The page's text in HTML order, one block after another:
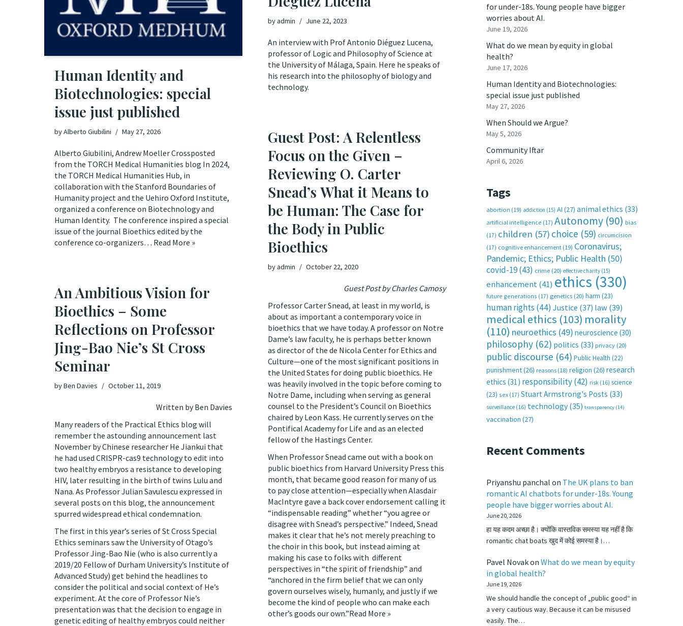
Human Identity and
Biotechnologies: special
issue just published
byAlberto Giubilini May 27, 2026
Alberto Giubilini, Andrew Moeller Crossposted
from the TORCH Medical Humanities blog In 2024,
the TORCH Medical Humanities Hub, in
collaboration with the Stanford Boundaries of
Humanity project and the Uehiro Oxford Institute,
organized a conference on Biotechnology and
Human Identity. The conference inspired a special
issue of the journal Bioethics edited by the
conference co-organizers… Read More »
byadmin June 22, 2023
An interview with Prof Antonio Diéguez Lucena,
professor of Logic and Philosophy of Science at
the University of Málaga, Spain. Here he speaks of
his research into the philosophy of biology and
technology.
Guest Post: A Relentless
Focus on the Given –
Reviewing O. Carter
Snead’s What it Means to
be Human: The Case for
the Body in Public
Bioethics
byadmin October 22, 2020
Guest Post by Charles Camosy
Professor Carter Snead, at least in my world, is
about as important a contemporary voice in
bioethics that we have today. A professor on Notre
Dame’s law faculty, he is perhaps better known
as director of the de Nicola Center for Ethics and
Culture—one of the most significant positions in
the United States for doing public bioethics. He
was heavily involved in the topic before coming to
Notre Dame, including when serving as general
counsel to the President’s Council on Bioethics
chaired by Leon Kass. He currently serves on the
Pontifical Academy for Life and as an elected
fellow of the Hastings Center.
When Professor Snead came out with a book on
public bioethics from Harvard University Press this
month, that became good reason for many of us
to pay close attention—especially when Alasdair
MacIntyre gave a back cover endorsement calling it
“indispensable reading” whether “you agree or
disagree with Snead’s perspective.” Indeed, Snead
makes it clear that he’s not merely preaching to
the choir in this book, but instead aiming at
making his case to folks with different
perspectives in “the spirit of friendship” and
“anchored in the firm belief that we can only
govern ourselves wisely, humanly, and justly if we
become the kind of people who can make each
other’s goods our own.”Read More »
An Ambitious Vision for
Bioethics – Some
Reflections on Professor
Jing-Bao Nie’s St Cross
Seminar
byBen Davies October 11, 2019
Written by Ben Davies
Many readers of the Practical Ethics blog will
remember the astounding announcement last
November by Chinese researcher He Jiankui that
he had used CRISPR-cas9 technology to edit into
two healthy embryos a resistance to developing
HIV, later resulting in the birth of twins Lulu and
Nana. As Professor Julian Savulescu expressed in
several posts on this blog, the announcement
spurred widespread ethical condemnation.
The first in this year’s series of St Cross Special
Ethics seminars saw the University of Otago’s
Professor Jing-Bao Nie (who is also currently a
2019/20 Fellow of Durham University’s Institute of
Advanced Study) get behind the headlines to
consider the political and social context of He’s
experiment. At the core of Professor Nie’s
presentation was that the decision to engage in
genetic editing of healthy embryos could neither
for under-18s. Young people have bigger
worries about AI.
June 19, 2026
What do we mean by equity in global
health?
June 17, 2026
Human Identity and Biotechnologies:
special issue just published
May 27, 2026
When Should we Argue?
May 5, 2026
Community Iftar
April 6, 2026
Tags
abortion (19) addiction (15) AI (27) animal ethics (33)
artificial intelligence (17) Autonomy (90) bias
(17) children (57) choice (59) circumcision
(17) cognitive enhancement (19) Coronavirus;
Pandemic; Ethics; Public Health (50)
covid-19(43) crime (20) effective charity (15)
enhancement(41) ethics (330)
future generations (17) genetics (20) harm (23)
human rights (44) Justice (37) law(39)
medical ethics (103) morality
(110) neuroethics (49) neuroscience (30)
philosophy (62) politics (33) privacy (20)
public discourse (64) Public Health (22)
punishment(26) reasons (18) religion (26) research
ethics (31) responsibility(42) risk (16) science
(23) sex (17) Stuart Armstrong's Posts (33)
surveillance (16) technology (35) transparency (14)
vaccination (27)
Recent Comments
Priyanshu panchal on The UK plans to ban
romantic AI chatbots for under-18s. Young
people have bigger worries about AI.
June 20, 2026
हा यह कदम अच्छा है। क्योंकि वास्तविक समस्या यह नहीं है कि
romantic chat boats खुद में कोई समस्या है।…
Pavel Novakon What do we mean by equity
in global health?
June 19, 2026
We should handle the concept of „public good“ in
a very cautious way. Because it can be misused
easily. The…